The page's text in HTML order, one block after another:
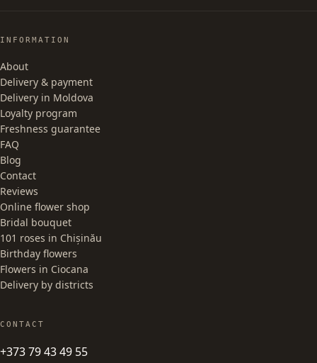
INFORMATION
About
Delivery & payment
Delivery in Moldova
Loyalty program
Freshness guarantee
FAQ
Blog
Contact
Reviews
Online flower shop
Bridal bouquet
101 roses in Chișinău
Birthday flowers
Flowers in Ciocana
Delivery by districts
CONTACT
+373 79 43 49 55